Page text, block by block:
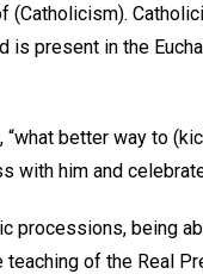
(Catholicism).
is present in the
better way to
with him and
processions, being
of the Real